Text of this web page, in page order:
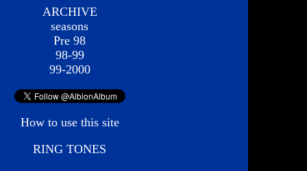
ARCHIVE
seasons
Pre 98
98-99
99-2000
How to use this site
RING TONES